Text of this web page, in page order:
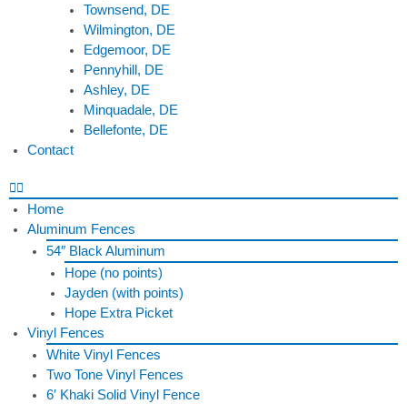
Townsend, DE
Wilmington, DE
Edgemoor, DE
Pennyhill, DE
Ashley, DE
Minquadale, DE
Bellefonte, DE
Contact
Home
Aluminum Fences
54″ Black Aluminum
Hope (no points)
Jayden (with points)
Hope Extra Picket
Vinyl Fences
White Vinyl Fences
Two Tone Vinyl Fences
6′ Khaki Solid Vinyl Fence